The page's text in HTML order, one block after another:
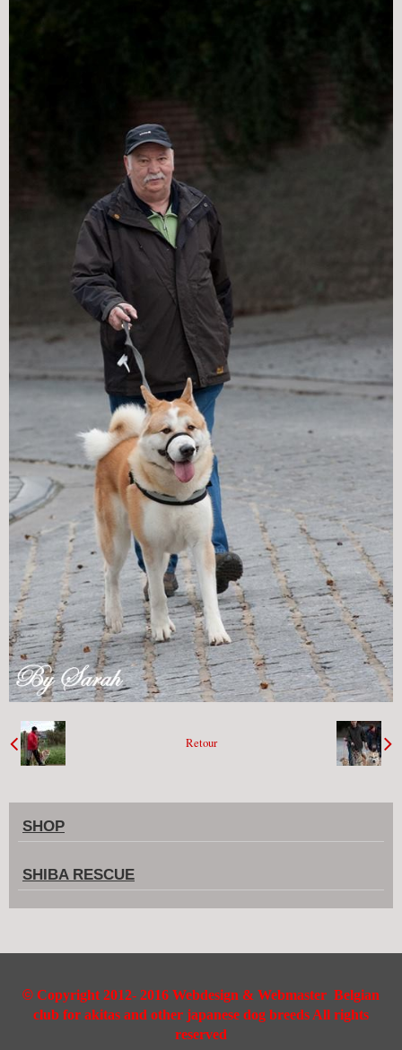
Retour
SHOP
SHIBA RESCUE
© Copyright 2012- 2016 Webdesign & Webmaster Belgian
club for akitas and other japanese dog breeds All rights
reserved